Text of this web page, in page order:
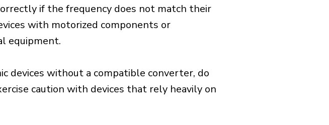
if the frequency does not match their
with motorized components or
equipment.
devices without a compatible converter, do
caution with devices that rely heavily on